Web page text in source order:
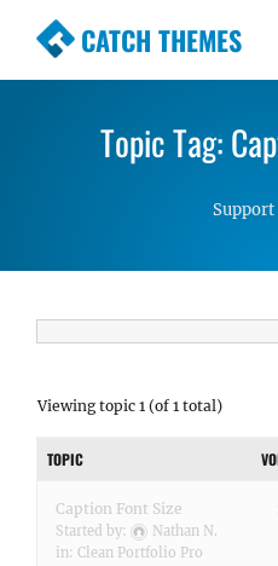
CATCH THEMES
Premium
Simple, Clean and
WordPress Themes
Topic Tag:
Viewing topic 1 (of 1 total)
TOPIC
Caption Font Size
Started by:
Nathan N.
in: Clean Portfolio Pro